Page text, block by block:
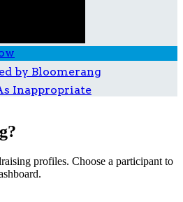
Inappropriate
profiles. Choose a participant to